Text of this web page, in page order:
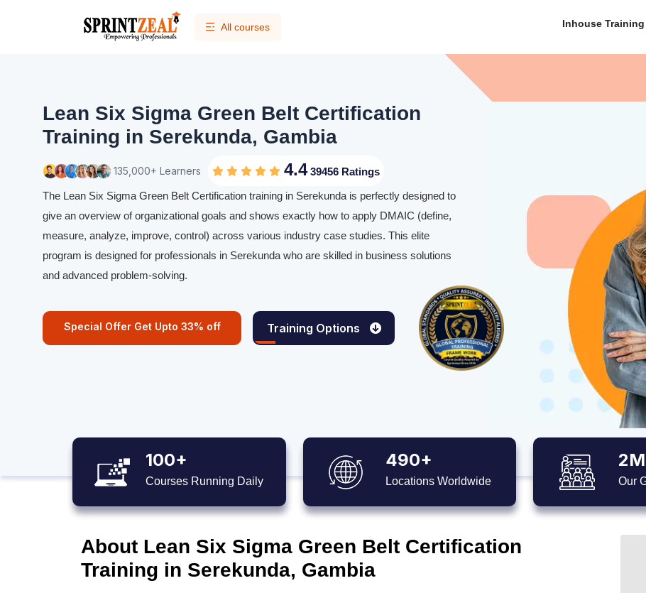
All courses Inhouse Training
Lean Six Sigma Green Belt Certification
Training in Serekunda, Gambia
135,000+ Learners 4.439456 Ratings
The Lean Six Sigma Green Belt Certification training in Serekunda is perfectly designed to
give an overview of organizational goals and shows exactly how to apply DMAIC (define,
measure, analyze, improve, control) across various industry case studies. This elite
program is designed for professionals in Serekunda who are skilled in business solutions
and advanced problem-solving.
Special Offer Get Upto 33% off Training Options
100+
Courses Running Daily
490+
Locations Worldwide Our
About Lean Six Sigma Green Belt Certification
Training in Serekunda, Gambia